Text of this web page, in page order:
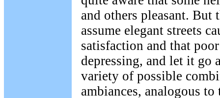
and others pleasant.
assume elegant streets
satisfaction and that
depressing, and let it go
variety of possible
ambiances, analogous